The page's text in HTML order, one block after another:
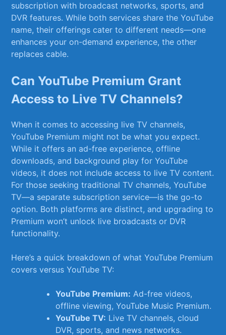
subscription with broadcast networks, sports, and
DVR features. While both services share⁣ the YouTube
name, their⁤ offerings cater to different needs—one
enhances your on-demand experience, the other
replaces cable.
Can YouTube​ Premium‌ Grant
Access to Live TV Channels?
When it ⁢comes to accessing live TV channels,
YouTube Premium might not be what you expect.
While it offers ​an ad-free experience, offline
downloads, and background⁢ play for YouTube
videos, it does not include access to live TV content.
For those seeking traditional TV channels, YouTube
TV—a separate ​subscription service—is the go-to
option. Both platforms are distinct, and upgrading to
Premium won’t unlock live broadcasts or DVR
functionality.
Here’s a quick breakdown of what YouTube Premium
covers versus YouTube ‌TV:
YouTube Premium: Ad-free ‍videos,
offline viewing, ⁢YouTube⁤ Music Premium.
YouTube TV: Live TV channels, cloud
DVR, sports, and‍ news​ networks.